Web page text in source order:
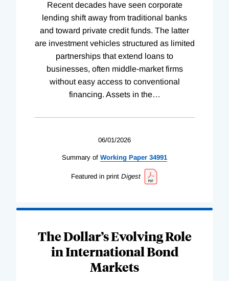
Recent decades have seen corporate
lending shift away from traditional banks
and toward private credit funds. The latter
are investment vehicles structured as limited
partnerships that extend loans to
businesses, often middle-market firms
without easy access to conventional
financing. Assets in the…
06/01/2026
Summary of Working Paper 34991
Featured in print Digest
The Dollar’s Evolving Role
in International Bond
Markets